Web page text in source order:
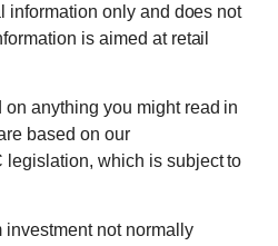
information only and does not
is aimed at retail
on anything you might read in
based on our
legislation, which is subject to
investment not normally